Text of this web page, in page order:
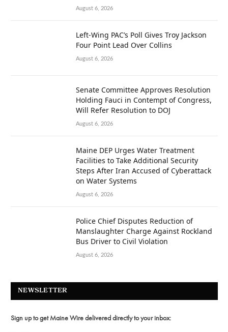
August 6, 2026
Left-Wing PAC’s Poll Gives Troy Jackson
Four Point Lead Over Collins
August 6, 2026
Senate Committee Approves Resolution
Holding Fauci in Contempt of Congress,
Will Refer Resolution to DOJ
August 6, 2026
Maine DEP Urges Water Treatment
Facilities to Take Additional Security
Steps After Iran Accused of Cyberattack
on Water Systems
August 6, 2026
Police Chief Disputes Reduction of
Manslaughter Charge Against Rockland
Bus Driver to Civil Violation
August 6, 2026
NEWSLETTER
Sign up to get Maine Wire delivered directly to your inbox: